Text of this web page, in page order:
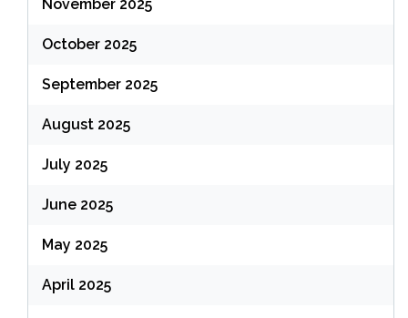
November 2025
October 2025
September 2025
August 2025
July 2025
June 2025
May 2025
April 2025